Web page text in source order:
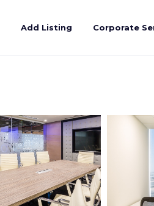
Add Listing Corporate